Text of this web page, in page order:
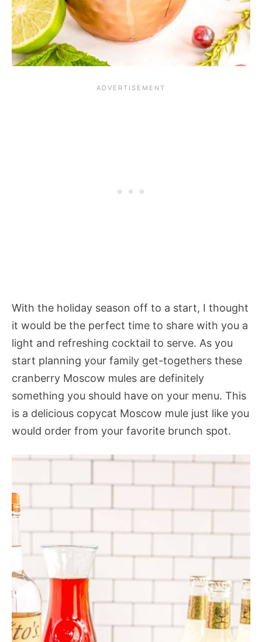
With the holiday season off to a start, I thought
it would be the perfect time to share with you a
light and refreshing cocktail to serve. As you
start planning your family get-togethers these
cranberry Moscow mules are definitely
something you should have on your menu. This
is a delicious copycat Moscow mule just like you
would order from your favorite brunch spot.